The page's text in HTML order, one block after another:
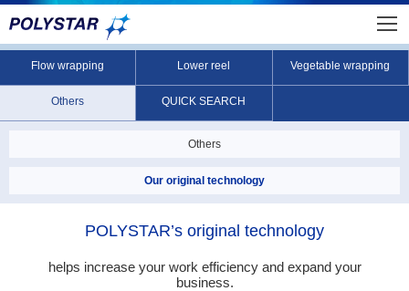
Flow wrapping Lower reel Vegetable wrapping
Others QUICK SEARCH
Others
Our original technology
POLYSTAR’s original technology
helps increase your work efficiency and expand your
business.